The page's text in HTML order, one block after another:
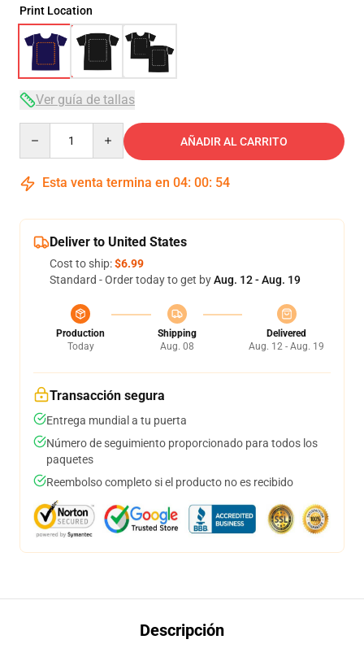
Print Location
Ver guía de tallas
AÑADIR AL CARRITO
Esta venta termina en 04: 00: 53
Deliver to United States
Cost to ship:$6.99
Standard - Order today to get byAug. 12 - Aug. 19
Production
Today
Shipping
Aug. 08
Delivered
Aug. 12 - Aug. 19
Transacción segura
Entrega mundial a tu puerta
Número de seguimiento proporcionado para todos los
paquetes
Reembolso completo si el producto no es recibido
Descripción